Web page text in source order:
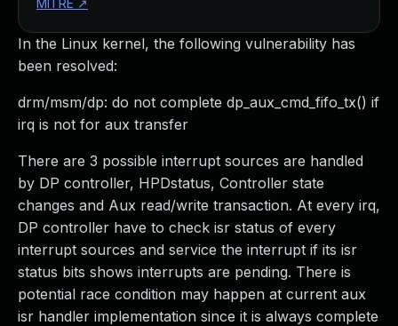
In the Linux kernel, the following vulnerability has
been resolved:
drm/msm/dp: do not complete dp_aux_cmd_fifo_tx() if
irq is not for aux transfer
There are 3 possible interrupt sources are handled
by DP controller, HPDstatus, Controller state
changes and Aux read/write transaction. At every irq,
DP controller have to check isr status of every
interrupt sources and service the interrupt if its isr
status bits shows interrupts are pending. There is
potential race condition may happen at current aux
isr handler implementation since it is always complete
MITRE ↗